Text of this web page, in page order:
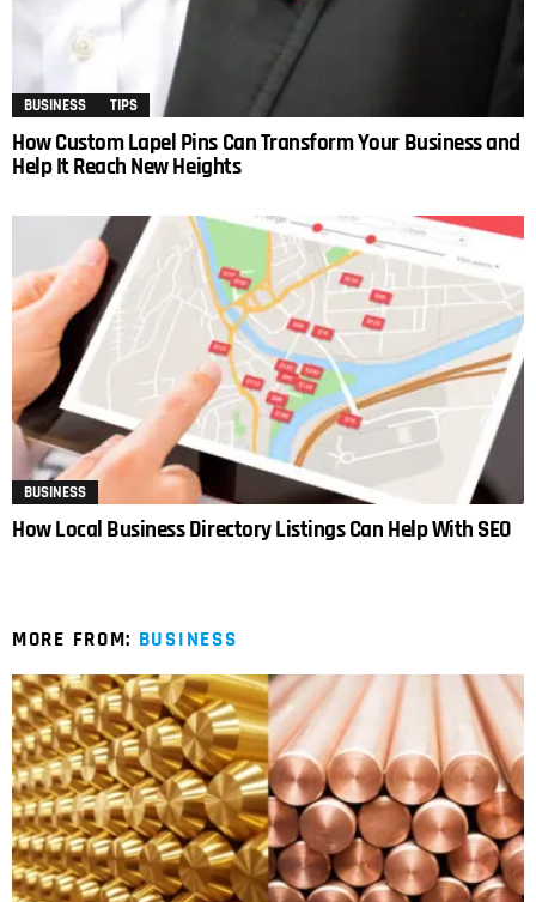
BUSINESS TIPS
How Custom Lapel Pins Can Transform Your Business and
Help It Reach New Heights
BUSINESS
How Local Business Directory Listings Can Help With SEO
MORE FROM: BUSINESS